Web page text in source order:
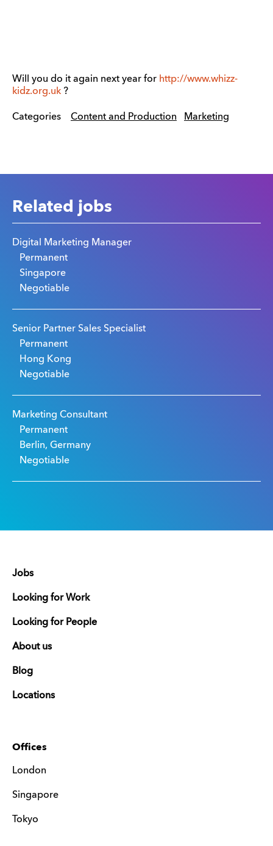
Will you do it again next year for http://www.whizz-
kidz.org.uk ?
Categories Content and Production Marketing
Related jobs
Digital Marketing Manager
Permanent
Singapore
Negotiable
Senior Partner Sales Specialist
Permanent
Hong Kong
Negotiable
Marketing Consultant
Permanent
Berlin, Germany
Negotiable
Jobs
Looking for Work
Looking for People
About us
Blog
Locations
Offices
London
Singapore
Tokyo